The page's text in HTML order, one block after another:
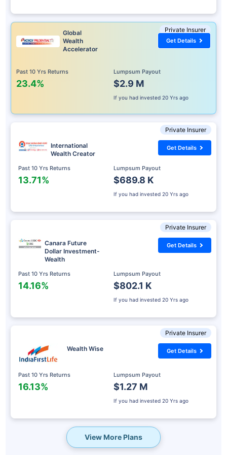
Private Insurer
Global
Wealth
Accelerator
Past 10 Yrs Returns
23.4%
Lumpsum Payout
$2.9 M
If you had invested 20 Yrs ago
Get Details
Private Insurer
International
Wealth Creator
Past 10 Yrs Returns
13.71%
Lumpsum Payout
$689.8 K
If you had invested 20 Yrs ago
Get Details
Private Insurer
Canara Future
Dollar Investment-
Wealth
Past 10 Yrs Returns
14.16%
Lumpsum Payout
$802.1 K
If you had invested 20 Yrs ago
Get Details
Private Insurer
Wealth Wise
Past 10 Yrs Returns
16.13%
Lumpsum Payout
$1.27 M
If you had invested 20 Yrs ago
Get Details
View More Plans